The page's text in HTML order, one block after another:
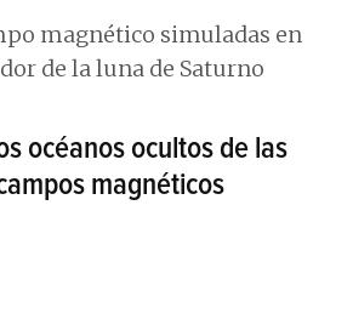
océanos ocultos de las
magnéticos